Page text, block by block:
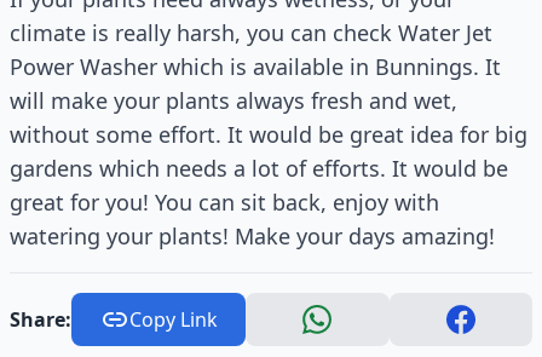
climate is really harsh, you can check Water Jet
Power Washer which is available in Bunnings. It
will make your plants always fresh and wet,
without some effort. It would be great idea for big
gardens which needs a lot of efforts. It would be
great for you! You can sit back, enjoy with
watering your plants! Make your days amazing!
Share: Copy Link